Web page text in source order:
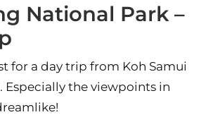
National Park –
for a day trip from Koh Samui
Especially the viewpoints in